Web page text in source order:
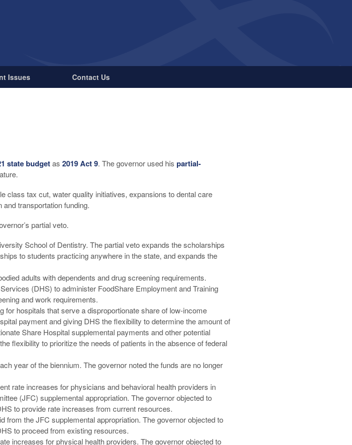
Issues Contact Us
state budgetas 2019 Act 9. The governor used his partial-
class tax cut, water quality initiatives, expansions to dental care
transportation funding.
partial veto.
School of Dentistry. The partial veto expands the scholarships
to students practicing anywhere in the state, and expands the
adults with dependents and drug screening requirements.
(DHS) to administer FoodShare Employment and Training
and work requirements.
for hospitals that serve a disproportionate share of low-income
payment and giving DHS the flexibility to determine the amount of
Share Hospital supplemental payments and other potential
flexibility to prioritize the needs of patients in the absence of federal
year of the biennium. The governor noted the funds are no longer
rate increases for physicians and behavioral health providers in
(JFC) supplemental appropriation. The governor objected to
to provide rate increases from current resources.
from the JFC supplemental appropriation. The governor objected to
to proceed from existing resources.
increases for physical health providers. The governor objected to